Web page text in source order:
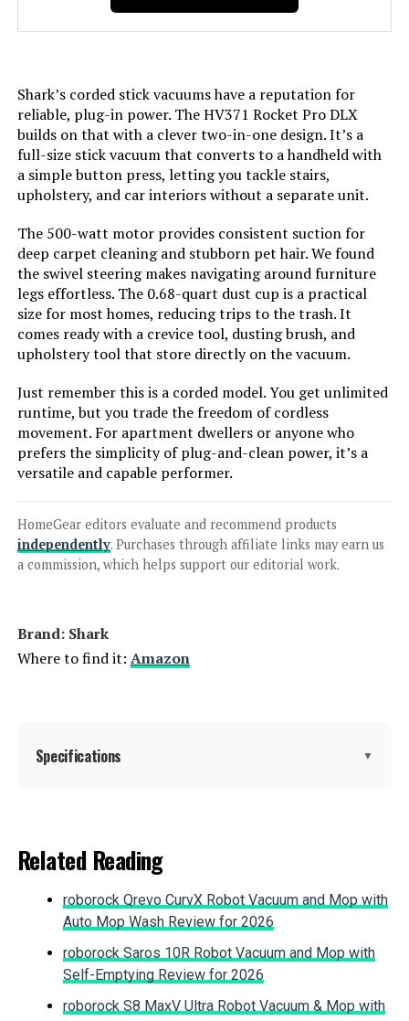
Jump to details
Kenmore DS1020 16V Cordless
Stick Vacuum (2-in-1 Handheld)
Jump to details
LEARN MORE
Coovy SU7 Cordless Vacuum 580W
80min Runtime Anti-Tangle
Jump to details
dsorupa Cordless Stick Vacuum
Jump to details
Bissell PowerClean FurFinder 200W
Shark’s corded stick vacuums have a reputation for
reliable, plug-in power. The HV371 Rocket Pro DLX
builds on that with a clever two-in-one design. It’s a
full-size stick vacuum that converts to a handheld with
a simple button press, letting you tackle stairs,
upholstery, and car interiors without a separate unit.
The 500-watt motor provides consistent suction for
deep carpet cleaning and stubborn pet hair. We found
the swivel steering makes navigating around furniture
legs effortless. The 0.68-quart dust cup is a practical
size for most homes, reducing trips to the trash. It
comes ready with a crevice tool, dusting brush, and
upholstery tool that store directly on the vacuum.
Just remember this is a corded model. You get unlimited
runtime, but you trade the freedom of cordless
movement. For apartment dwellers or anyone who
prefers the simplicity of plug-and-clean power, it’s a
versatile and capable performer.
HomeGear editors evaluate and recommend products
independently. Purchases through affiliate links may earn us
a commission, which helps support our editorial work.
Brand: Shark
Where to find it: Amazon
Specifications ▼
Special Feature:
Filter Type:
Included Components:
Crevice Tool, Dusting Brush, Shark
Rocket Pro DLX Corded Stick
Related Reading
roborock Qrevo CurvX Robot Vacuum and Mop with
Auto Mop Wash Review for 2026
roborock Saros 10R Robot Vacuum and Mop with
Self-Emptying Review for 2026
roborock S8 MaxV Ultra Robot Vacuum & Mop with